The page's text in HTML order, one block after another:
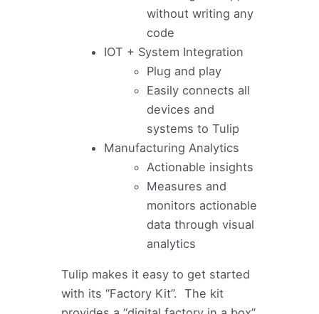
without writing any
code
IOT + System Integration
Plug and play
Easily connects all
devices and
systems to Tulip
Manufacturing Analytics
Actionable insights
Measures and
monitors actionable
data through visual
analytics
Tulip makes it easy to get started
with its “Factory Kit”. The kit